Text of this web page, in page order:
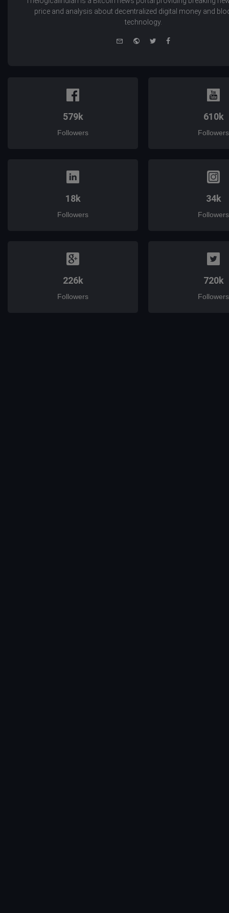
price and analysis about decentralized digital money and
technology.
WebsiteTwitterFacebook
579k
Followers
610k
Followers
18k
Followers
34k
Followers
226k
Followers
720k
Followers